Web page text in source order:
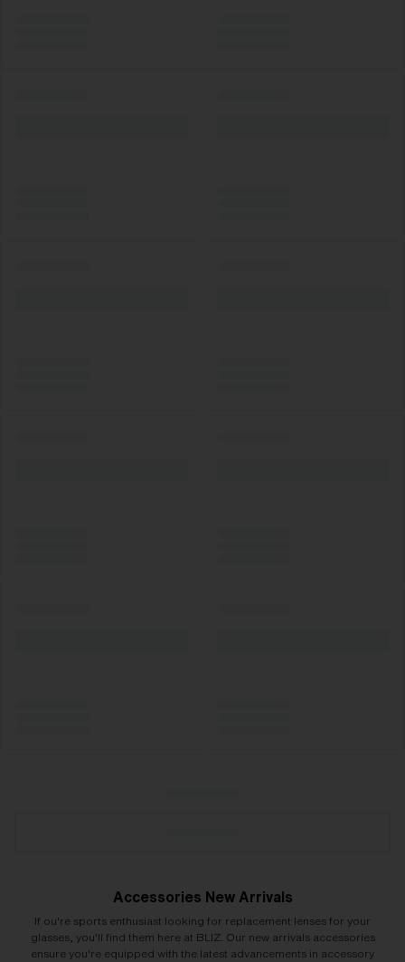
Accessories New Arrivals
If ou're sports enthusiast looking for replacement lenses for your
glasses, you'll find them here at BLIZ. Our new arrivals accessories
ensure you're equipped with the latest advancements in accessory